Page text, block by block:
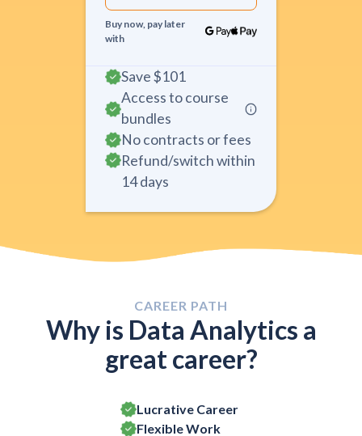
Buy now, pay later
with
Save$101
Access to course
bundles
No contracts or fees
Refund/switch within
14 days
CAREER PATH
Why is Data Analytics a
great career?
Lucrative Career
Flexible Work